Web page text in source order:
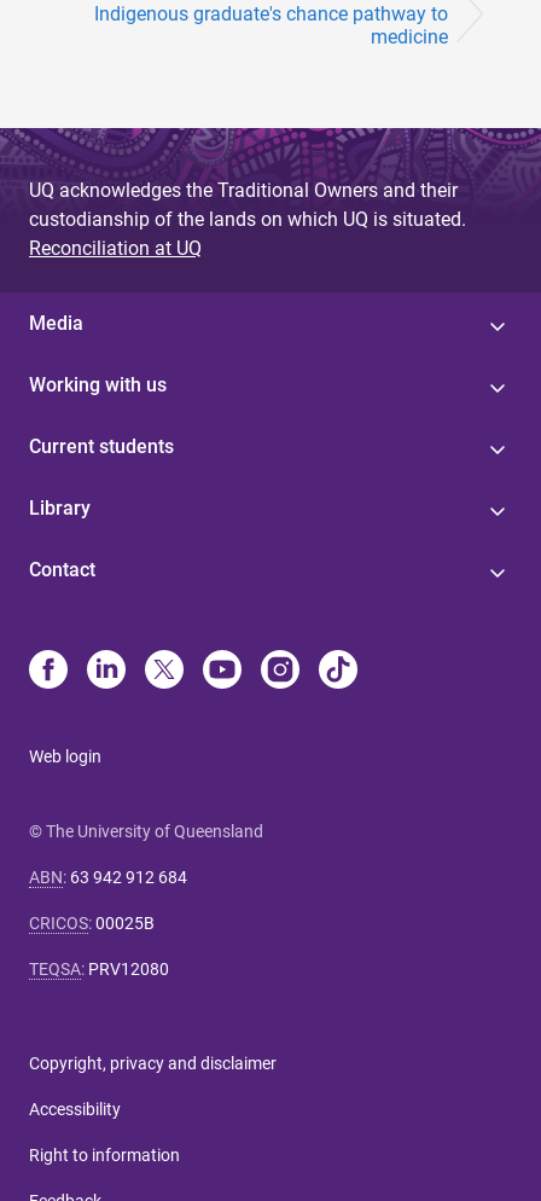
Indigenous graduate's chance pathway to
medicine
UQ acknowledges the Traditional Owners and their
custodianship of the lands on which UQ is situated.
Reconciliation at UQ
Media
Working with us
Current students
Library
Contact
Web login
© The University of Queensland
ABN: 63 942 912 684
CRICOS:00025B
TEQSA: PRV12080
Copyright, privacy and disclaimer
Accessibility
Right to information